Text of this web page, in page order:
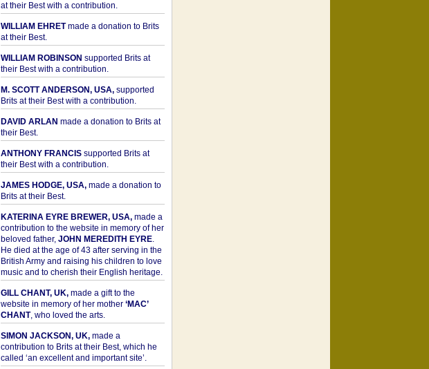
at their Best with a contribution.
WILLIAM EHRETmade a donation to Brits
at their Best.
WILLIAM ROBINSON supported Brits at
their Best with a contribution.
M. SCOTT ANDERSON, USA,supported
Brits at their Best with a contribution.
DAVID ARLAN made a donation to Brits at
their Best.
ANTHONY FRANCISsupported Brits at
their Best with a contribution.
JAMES HODGE, USA,made a donation to
Brits at their Best.
KATERINA EYRE BREWER, USA,made a
contribution to the website in memory of her
beloved father, JOHN MEREDITH EYRE.
He died at the age of 43 after serving in the
British Army and raising his children to love
music and to cherish their English heritage.
GILL CHANT, UK,made a gift to the
website in memory of her mother ‘MAC’
CHANT, who loved the arts.
SIMON JACKSON, UK,made a
contribution to Brits at their Best, which he
called ‘an excellent and important site’.